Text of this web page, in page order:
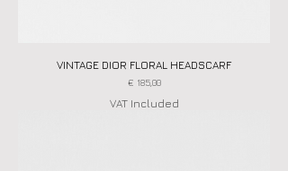
VINTAGE DIOR FLORAL HEADSCARF
Price
€ 185,00
VAT Included